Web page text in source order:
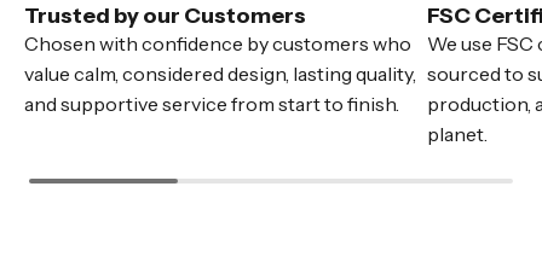
Trusted by our Customers
Chosen with confidence by customers who
value calm, considered design, lasting quality,
and supportive service from start to finish.
FSC
We use
sourced to
production,
planet.